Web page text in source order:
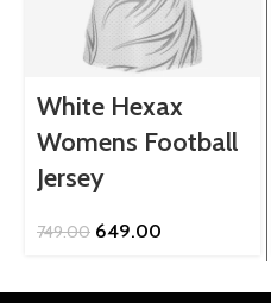
White Hexax
Womens Football
Jersey
749.00 Original
649.00